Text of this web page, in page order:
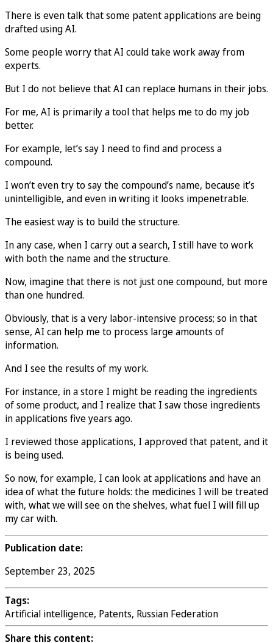
There is even talk that some patent applications are being
drafted using AI.
Some people worry that AI could take work away from
experts.
But I do not believe that AI can replace humans in their jobs.
For me, AI is primarily a tool that helps me to do my job
better.
For example, let’s say I need to find and process a
compound.
I won’t even try to say the compound’s name, because it’s
unintelligible, and even in writing it looks impenetrable.
The easiest way is to build the structure.
In any case, when I carry out a search, I still have to work
with both the name and the structure.
Now, imagine that there is not just one compound, but more
than one hundred.
Obviously, that is a very labor-intensive process; so in that
sense, AI can help me to process large amounts of
information.
And I see the results of my work.
For instance, in a store I might be reading the ingredients
of some product, and I realize that I saw those ingredients
in applications five years ago.
I reviewed those applications, I approved that patent, and it
is being used.
So now, for example, I can look at applications and have an
idea of what the future holds: the medicines I will be treated
with, what we will see on the shelves, what fuel I will fill up
my car with.
Publication date:
September 23, 2025
Tags:
Artificial intelligence, Patents, Russian Federation
Share this content: